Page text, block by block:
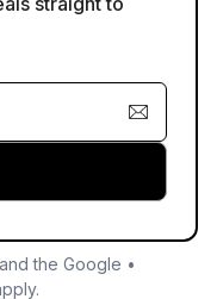
the Google •